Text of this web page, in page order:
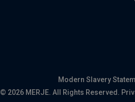
Modern Slavery
© 2026 MERJE. All Rights Reserved.